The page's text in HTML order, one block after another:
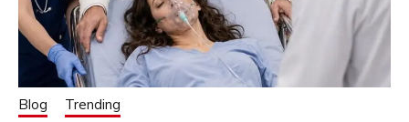
Blog Trending